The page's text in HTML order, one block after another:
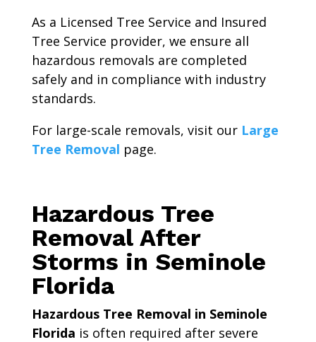
As a Licensed Tree Service and Insured
Tree Service provider, we ensure all
hazardous removals are completed
safely and in compliance with industry
standards.
For large-scale removals, visit our Large
Tree Removal page.
Hazardous Tree
Removal After
Storms in Seminole
Florida
Hazardous Tree Removal in Seminole
Florida is often required after severe